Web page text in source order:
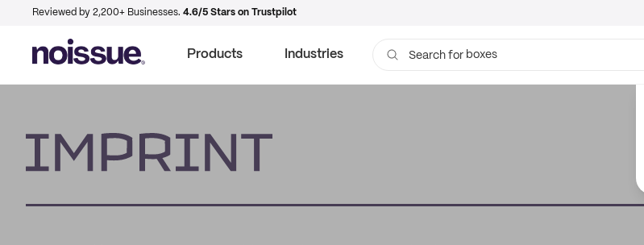
Reviewed by 2,200+ Businesses. 4.6/5 Stars on Trustpilot
Products Industries Search for bags